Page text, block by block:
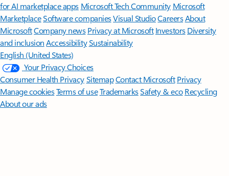
for AI marketplace apps Microsoft Tech Community Microsoft
MarketplaceSoftware companiesVisual StudioCareersAbout
MicrosoftCompany news Privacy at Microsoft Investors Diversity
and inclusion AccessibilitySustainability
English (United States)
Your Privacy Choices
Consumer Health PrivacySitemapContact Microsoft Privacy
Manage cookiesTerms of useTrademarksSafety & eco Recycling
About our ads